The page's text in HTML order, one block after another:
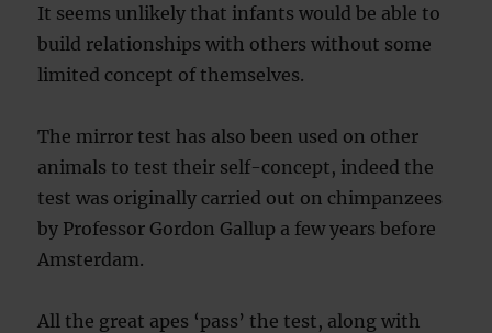
It seems unlikely that infants would be able to
build relationships with others without some
limited concept of themselves.
The mirror test has also been used on other
animals to test their self-concept, indeed the
test was originally carried out on chimpanzees
by Professor Gordon Gallup a few years before
Amsterdam.
All the great apes ‘pass’ the test, along with